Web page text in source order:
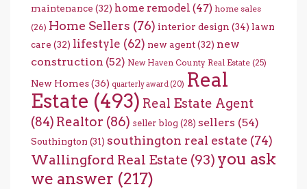
maintenance (32) home remodel (47) home sales
(26) Home Sellers (76) interior design (34) lawn
care (32) lifestyle (62) new agent(32) new
construction (52) New Haven County Real Estate (25)
New Homes(36) quarterly award (20) Real
Estate (493) Real Estate Agent
(84) Realtor (86) seller blog (28) sellers (54)
Southington (31) southington real estate (74)
Wallingford Real Estate (93) you ask
we answer (217)